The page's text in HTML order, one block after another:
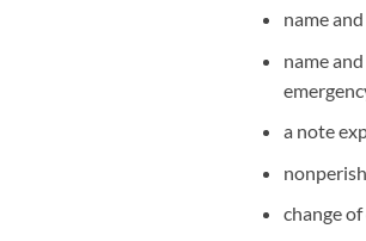
name
name
a note
change